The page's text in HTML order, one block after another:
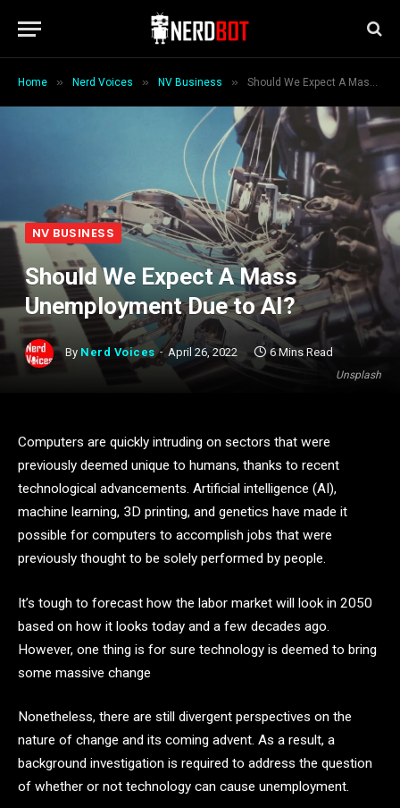
Home » Nerd Voices » NV Business » Should We Expect A Mass Unemployment Due to AI?
Unsplash
NV BUSINESS
Should We Expect A Mass
Unemployment Due to AI?
By Nerd Voices April 26, 2022 6 Mins Read
Computers are quickly intruding on sectors that were
previously deemed unique to humans, thanks to recent
technological advancements. Artificial intelligence (AI),
machine learning, 3D printing, and genetics have made it
possible for computers to accomplish jobs that were
previously thought to be solely performed by people.
It’s tough to forecast how the labor market will look in 2050
based on how it looks today and a few decades ago.
However, one thing is for sure technology is deemed to bring
some massive change
Nonetheless, there are still divergent perspectives on the
nature of change and its coming advent. As a result, a
background investigation is required to address the question
of whether or not technology can cause unemployment.